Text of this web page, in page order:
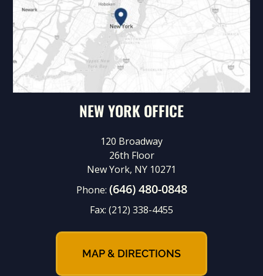
NEW YORK OFFICE
120 Broadway
26th Floor
New York, NY 10271
Phone: (646) 480-0848
Fax: (212) 338-4455
MAP & DIRECTIONS